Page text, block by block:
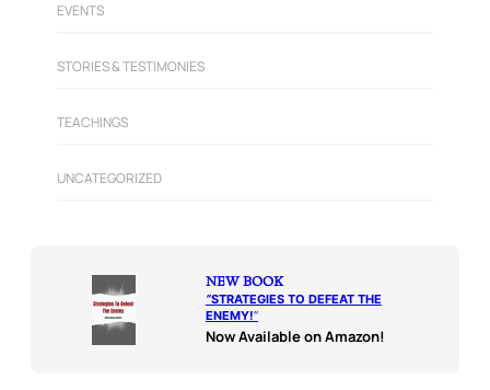
EVENTS
STORIES & TESTIMONIES
TEACHINGS
UNCATEGORIZED
NEW BOOK
“STRATEGIES TO DEFEAT THE
ENEMY!“
Now Available on Amazon!